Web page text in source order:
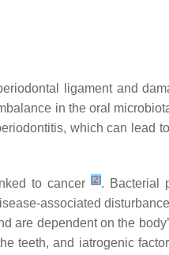
ligament and
in the oral
which can lead
to cancer [2]. Bacterial
associated
are dependent on the
teeth, and iatrogenic